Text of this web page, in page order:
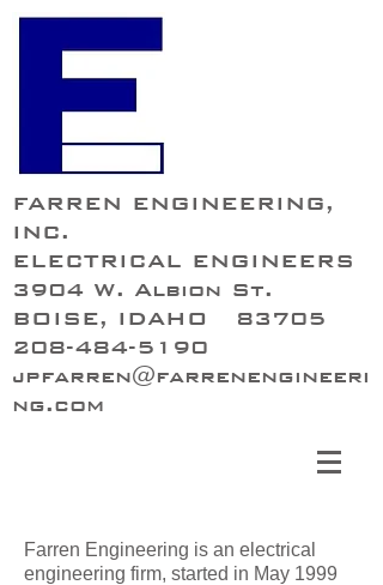
FARREN ENGINEERING,
INC.
ELECTRICAL ENGINEERS
3904 W. Albion St.
BOISE, IDAHO 83705
208-484-5190
jpfarren@farrenengineeri
ng.com
Farren Engineering is an electrical
engineering firm, started in May 1999